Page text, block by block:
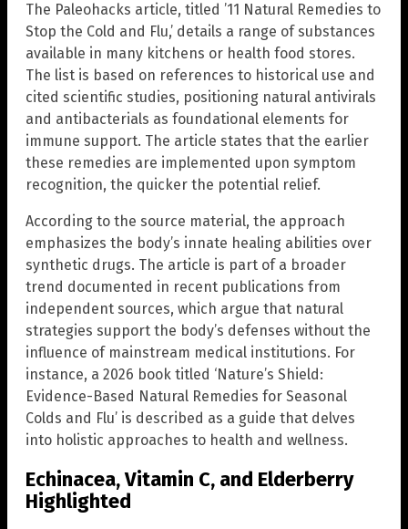
The Paleohacks article, titled ’11 Natural Remedies to
Stop the Cold and Flu,’ details a range of substances
available in many kitchens or health food stores.
The list is based on references to historical use and
cited scientific studies, positioning natural antivirals
and antibacterials as foundational elements for
immune support. The article states that the earlier
these remedies are implemented upon symptom
recognition, the quicker the potential relief.
According to the source material, the approach
emphasizes the body’s innate healing abilities over
synthetic drugs. The article is part of a broader
trend documented in recent publications from
independent sources, which argue that natural
strategies support the body’s defenses without the
influence of mainstream medical institutions. For
instance, a 2026 book titled ‘Nature’s Shield:
Evidence-Based Natural Remedies for Seasonal
Colds and Flu’ is described as a guide that delves
into holistic approaches to health and wellness.
Echinacea, Vitamin C, and Elderberry
Highlighted